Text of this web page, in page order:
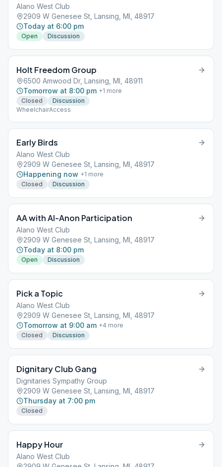
Alano West Club
2909 W Genesee St, Lansing, MI, 48917
Today at 6:00 pm
Open Discussion
Holt Freedom Group
6500 Amwood Dr, Lansing, MI, 48911
Tomorrow at 8:00 pm +1 more
Closed
Discussion
WheelchairAccess
Early Birds
Alano West Club
2909 W Genesee St, Lansing, MI, 48917
Happening now +1 more
Closed
Discussion
AA with Al-Anon Participation
Alano West Club
2909 W Genesee St, Lansing, MI, 48917
Today at 8:00 pm
Open Discussion
Pick a Topic
Alano West Club
2909 W Genesee St, Lansing, MI, 48917
Tomorrow at 9:00 am +4 more
Closed
Discussion
Dignitary Club Gang
Dignitaries Sympathy Group
2909 W Genesee St, Lansing, MI, 48917
Thursday at 7:00 pm
Closed
Happy Hour
Alano West Club